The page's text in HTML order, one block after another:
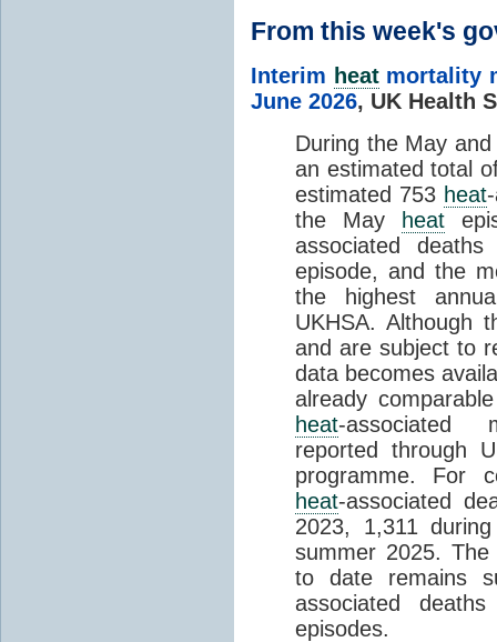
From this week's
Interim heatmortality
June 2026, UK Health
During the May
an estimated total
estimated 753 heat
the May
heat
associated
episode, and the
the highest
UKHSA. Although
and are subject to
data becomes
already
heat-associated
reported through
programme. For
heat-associated
2023, 1,311
summer 2025.
to date remains
associated
episodes.